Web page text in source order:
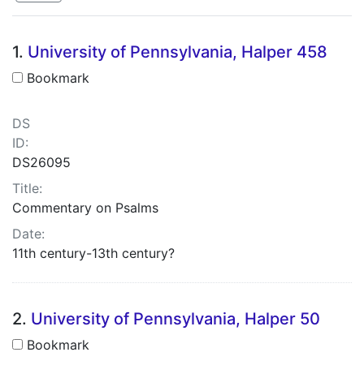
Search Results
1. University of Pennsylvania, Halper 458
Bookmark
DS
ID:
DS26095
Title:
Commentary on Psalms
Date:
11th century-13th century?
2. University of Pennsylvania, Halper 50
Bookmark